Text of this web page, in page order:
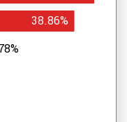
38.86%